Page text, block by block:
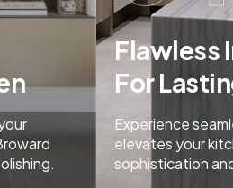
Flawless
For
Experience
elevates your
sophistication